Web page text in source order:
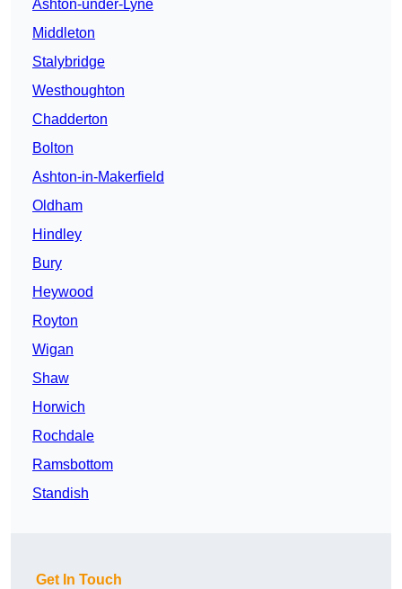
Ashton-under-Lyne
Middleton
Stalybridge
Westhoughton
Chadderton
Bolton
Ashton-in-Makerfield
Oldham
Hindley
Bury
Heywood
Royton
Wigan
Shaw
Horwich
Rochdale
Ramsbottom
Standish
Get In Touch